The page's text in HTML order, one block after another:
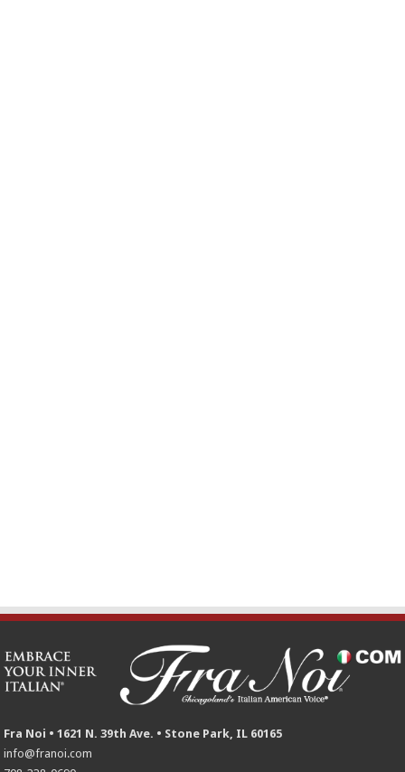
Fra Noi • 1621 N. 39th Ave. • Stone Park, IL 60165
info@franoi.com